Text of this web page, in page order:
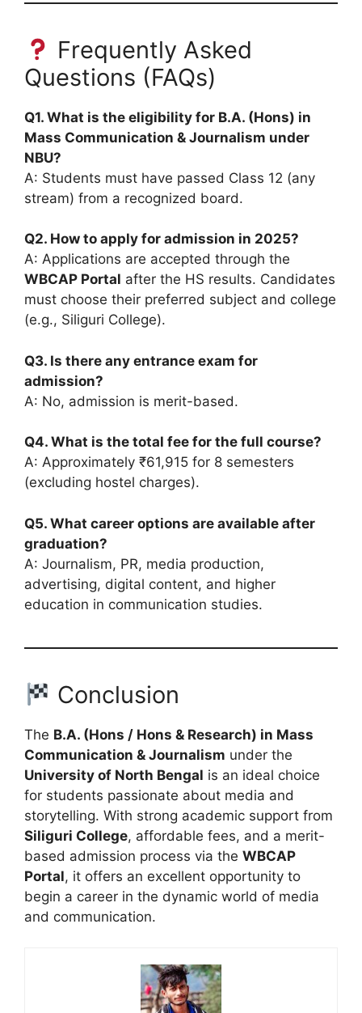
Frequently Asked
Questions (FAQs)
Q1. What is the eligibility for B.A. (Hons) in
Mass Communication & Journalism under
NBU?
A: Students must have passed Class 12 (any
stream) from a recognized board.
Q2. How to apply for admission in 2025?
A: Applications are accepted through the
WBCAP Portal after the HS results. Candidates
must choose their preferred subject and college
(e.g., Siliguri College).
Q3. Is there any entrance exam for
admission?
A: No, admission is merit-based.
Q4. What is the total fee for the full course?
A: Approximately ₹61,915 for 8 semesters
(excluding hostel charges).
Q5. What career options are available after
graduation?
A: Journalism, PR, media production,
advertising, digital content, and higher
education in communication studies.
Conclusion
The B.A. (Hons / Hons & Research) in Mass
Communication & Journalism under the
University of North Bengal is an ideal choice
for students passionate about media and
storytelling. With strong academic support from
Siliguri College, affordable fees, and a merit-
based admission process via the WBCAP
Portal, it offers an excellent opportunity to
begin a career in the dynamic world of media
and communication.